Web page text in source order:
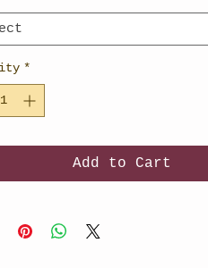
*
Add to Cart